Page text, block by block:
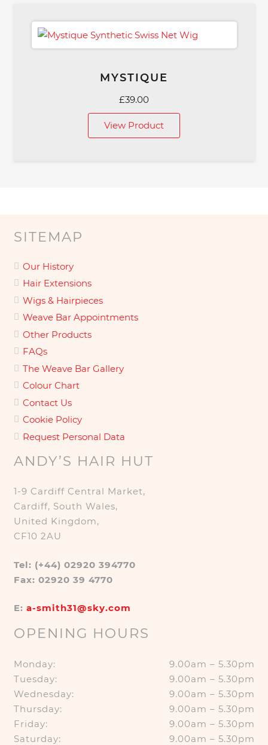
MYSTIQUE
£39.00
View Product
SITEMAP
Our History
Hair Extensions
Wigs & Hairpieces
Weave Bar Appointments
Other Products
FAQs
The Weave Bar Gallery
Colour Chart
Contact Us
Cookie Policy
Request Personal Data
ANDY’S HAIR HUT
1-9 Cardiff Central Market,
Cardiff, South Wales,
United Kingdom,
CF10 2AU
Tel: (+44) 02920 394770
Fax: 02920 39 4770
E: a-smith31@sky.com
OPENING HOURS
Monday:
9.00am – 5.30pm
Tuesday:
9.00am – 5.30pm
Wednesday:
9.00am – 5.30pm
Thursday:
9.00am – 5.30pm
Friday:
9.00am – 5.30pm
Saturday:
9.00am – 5.30pm